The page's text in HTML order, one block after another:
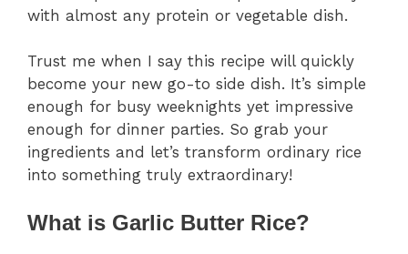
with almost any protein or vegetable dish.
Trust me when I say this recipe will quickly
become your new go-to side dish. It’s simple
enough for busy weeknights yet impressive
enough for dinner parties. So grab your
ingredients and let’s transform ordinary rice
into something truly extraordinary!
What is Garlic Butter Rice?